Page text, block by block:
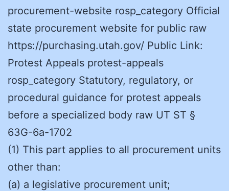
procurement-website rosp_category Official
state procurement website for public raw
https://purchasing.utah.gov/ Public Link:
Protest Appeals protest-appeals
rosp_category Statutory, regulatory, or
procedural guidance for protest appeals
before a specialized body raw UT ST §
63G-6a-1702
(1) This part applies to all procurement units
other than:
(a) a legislative procurement unit;